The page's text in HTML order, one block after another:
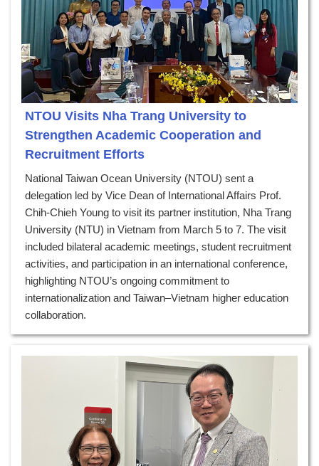
NTOU Visits Nha Trang University to
Strengthen Academic Cooperation and
Recruitment Efforts
National Taiwan Ocean University (NTOU) sent a
delegation led by Vice Dean of International Affairs Prof.
Chih-Chieh Young to visit its partner institution, Nha Trang
University (NTU) in Vietnam from March 5 to 7. The visit
included bilateral academic meetings, student recruitment
activities, and participation in an international conference,
highlighting NTOU’s ongoing commitment to
internationalization and Taiwan–Vietnam higher education
collaboration.